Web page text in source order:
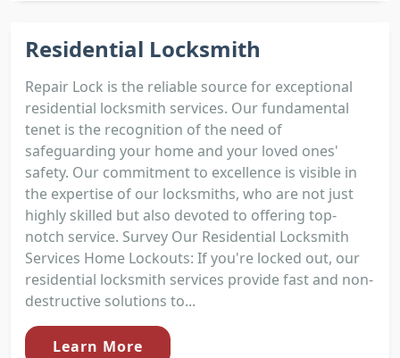
Residential Locksmith
Repair Lock is the reliable source for exceptional
residential locksmith services. Our fundamental
tenet is the recognition of the need of
safeguarding your home and your loved ones'
safety. Our commitment to excellence is visible in
the expertise of our locksmiths, who are not just
highly skilled but also devoted to offering top-
notch service. Survey Our Residential Locksmith
Services Home Lockouts: If you're locked out, our
residential locksmith services provide fast and non-
destructive solutions to...
Learn More